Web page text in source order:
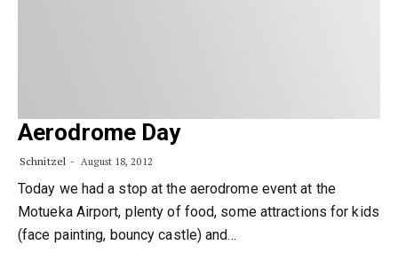
Aerodrome Day
Schnitzel August 18, 2012
Today we had a stop at the aerodrome event at the
Motueka Airport, plenty of food, some attractions for kids
(face painting, bouncy castle) and…